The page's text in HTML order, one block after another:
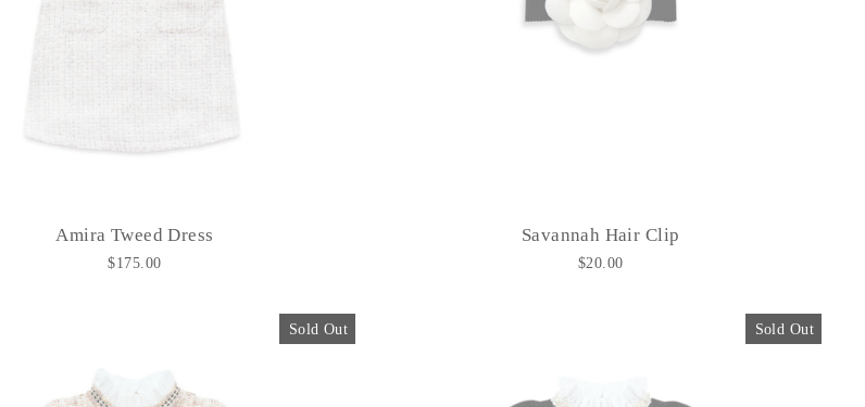
Amira Tweed Dress
$175.00
Savannah Hair Clip
$20.00
Sold Out Sold Out